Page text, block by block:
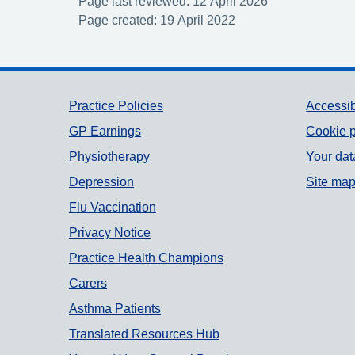
Page created: 19 April 2022
Support links
Practice Policies
GP Earnings
Physiotherapy
Depression
Flu Vaccination
Privacy Notice
Practice Health Champions
Carers
Asthma Patients
Translated Resources Hub
Cookie
Your
Site map